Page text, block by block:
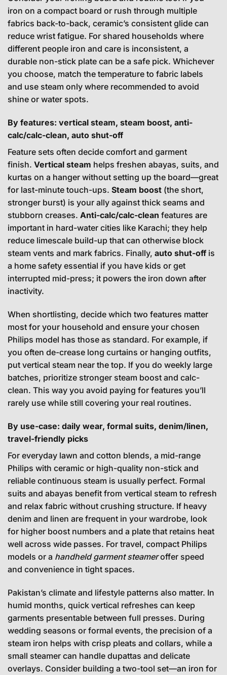
iron on a compact board or rush through multiple
fabrics back-to-back, ceramic’s consistent glide can
reduce wrist fatigue. For shared households where
different people iron and care is inconsistent, a
durable non-stick plate can be a safe pick. Whichever
you choose, match the temperature to fabric labels
and use steam only where recommended to avoid
shine or water spots.
By features: vertical steam, steam boost, anti-
calc/calc-clean, auto shut-off
Feature sets often decide comfort and garment
finish. Vertical steam helps freshen abayas, suits, and
kurtas on a hanger without setting up the board—great
for last-minute touch-ups. Steam boost (the short,
stronger burst) is your ally against thick seams and
stubborn creases. Anti-calc/calc-clean features are
important in hard-water cities like Karachi; they help
reduce limescale build-up that can otherwise block
steam vents and mark fabrics. Finally, auto shut-off is
a home safety essential if you have kids or get
interrupted mid-press; it powers the iron down after
inactivity.
When shortlisting, decide which two features matter
most for your household and ensure your chosen
Philips model has those as standard. For example, if
you often de-crease long curtains or hanging outfits,
put vertical steam near the top. If you do weekly large
batches, prioritize stronger steam boost and calc-
clean. This way you avoid paying for features you’ll
rarely use while still covering your real routines.
By use-case: daily wear, formal suits, denim/linen,
travel-friendly picks
For everyday lawn and cotton blends, a mid-range
Philips with ceramic or high-quality non-stick and
reliable continuous steam is usually perfect. Formal
suits and abayas benefit from vertical steam to refresh
and relax fabric without crushing structure. If heavy
denim and linen are frequent in your wardrobe, look
for higher boost numbers and a plate that retains heat
well across wide passes. For travel, compact Philips
models or a handheld garment steameroffer speed
and convenience in tight spaces.
Pakistan’s climate and lifestyle patterns also matter. In
humid months, quick vertical refreshes can keep
garments presentable between full presses. During
wedding seasons or formal events, the precision of a
steam iron helps with crisp pleats and collars, while a
small steamer can handle dupattas and delicate
overlays. Consider building a two-tool set—an iron for